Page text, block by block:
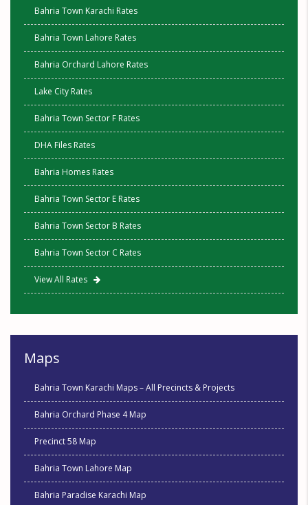
Bahria Town Karachi Rates
Bahria Town Lahore Rates
Bahria Orchard Lahore Rates
Lake City Rates
Bahria Town Sector F Rates
DHA Files Rates
Bahria Homes Rates
Bahria Town Sector E Rates
Bahria Town Sector B Rates
Bahria Town Sector C Rates
View All Rates
Maps
Bahria Town Karachi Maps – All Precincts & Projects
Bahria Orchard Phase 4 Map
Precinct 58 Map
Bahria Town Lahore Map
Bahria Paradise Karachi Map